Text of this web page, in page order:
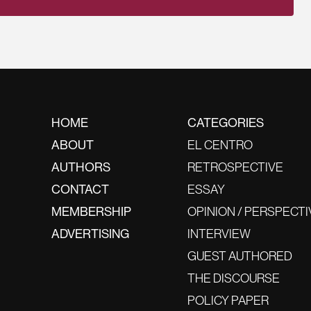
HOME
ABOUT
AUTHORS
CONTACT
MEMBERSHIP
ADVERTISING
CATEGORIES
EL CENTRO
RETROSPECTIVE
ESSAY
OPINION /
INTERVIEW
GUEST AUTHORED
THE DISCOURSE
POLICY PAPER